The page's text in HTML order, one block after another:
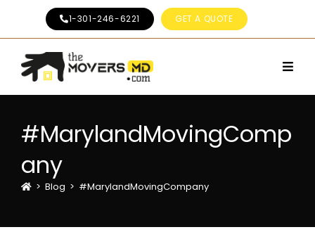
1-301-246-6221 GET A QUOTE
#MarylandMovingComp
any
> Blog > #MarylandMovingCompany